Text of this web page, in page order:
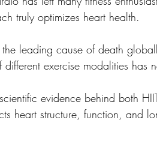
truly optimizes heart health.
leading cause of death
exercise modalities has
evidence behind both
heart structure, function, and